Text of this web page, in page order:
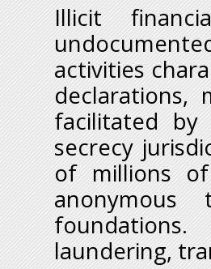
Illicit
activities
declarations,
facilitated
secrecy
of millions of
foundations.
laundering,